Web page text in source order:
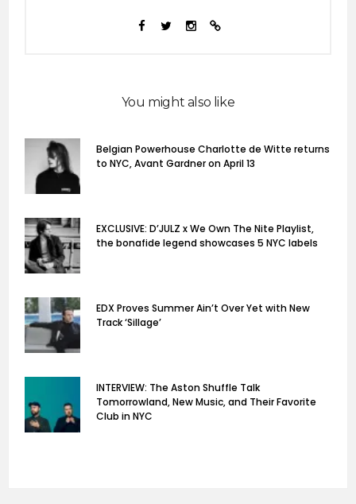
You might also like
Belgian Powerhouse Charlotte de Witte returns
to NYC, Avant Gardner on April 13
EXCLUSIVE: D’JULZ x We Own The Nite Playlist,
the bonafide legend showcases 5 NYC labels
EDX Proves Summer Ain’t Over Yet with New
Track ‘Sillage’
INTERVIEW: The Aston Shuffle Talk
Tomorrowland, New Music, and Their Favorite
Club in NYC